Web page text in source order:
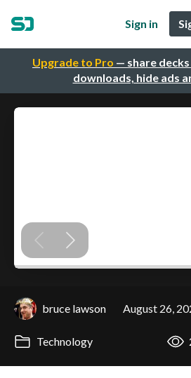
Upgrade to Pro — share
downloads, hide ads
Sign in
bruce lawson August 26,
Technology